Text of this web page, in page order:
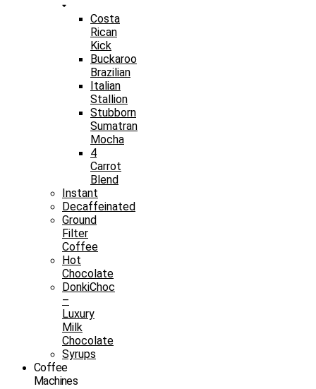
Costa
Rican
Kick
Buckaroo
Brazilian
Italian
Stallion
Stubborn
Sumatran
Mocha
4
Carrot
Blend
Instant
Decaffeinated
Ground
Filter
Coffee
Hot
Chocolate
DonkiChoc
–
Luxury
Milk
Chocolate
Syrups
Coffee
Machines